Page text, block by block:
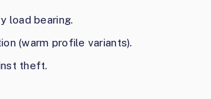
load bearing.
(warm profile variants).
theft.